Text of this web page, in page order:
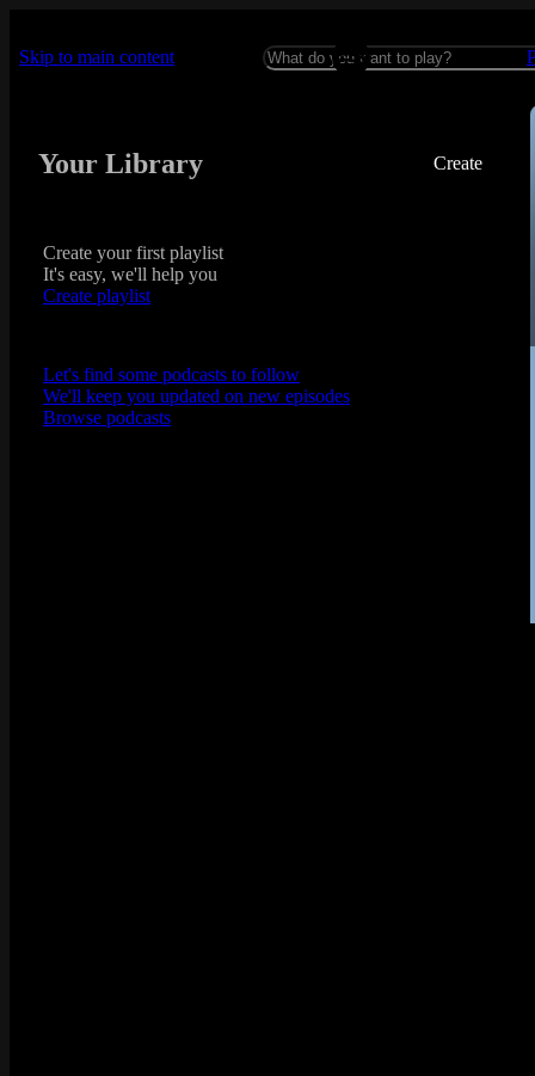
Skip to main content
Your Library Create
Create your first playlist
It's easy, we'll help you
Create playlist
Let's find some podcasts to follow
We'll keep you updated on new episodes
Browse podcasts